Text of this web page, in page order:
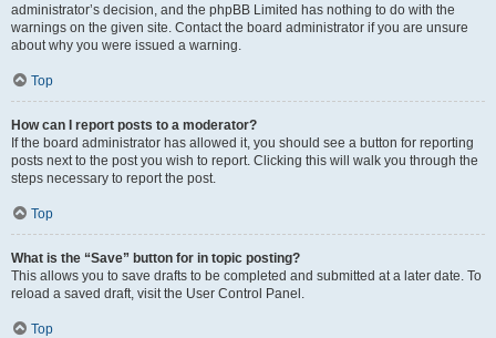
administrator’s decision, and the phpBB Limited has nothing to do with the
warnings on the given site. Contact the board administrator if you are unsure
about why you were issued a warning.
Top
How can I report posts to a moderator?
If the board administrator has allowed it, you should see a button for reporting
posts next to the post you wish to report. Clicking this will walk you through the
steps necessary to report the post.
Top
What is the “Save” button for in topic posting?
This allows you to save drafts to be completed and submitted at a later date. To
reload a saved draft, visit the User Control Panel.
Top